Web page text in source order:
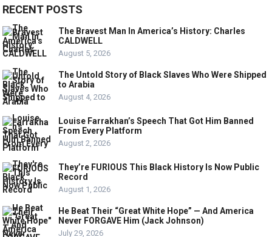
RECENT POSTS
The Bravest Man In America’s History: Charles
CALDWELL
August 5, 2026
The Untold Story of Black Slaves Who Were Shipped
to Arabia
August 4, 2026
Louise Farrakhan’s Speech That Got Him Banned
From Every Platform
August 2, 2026
They’re FURIOUS This Black History Is Now Public
Record
August 1, 2026
He Beat Their “Great White Hope” — And America
Never FORGAVE Him (Jack Johnson)
July 29, 2026